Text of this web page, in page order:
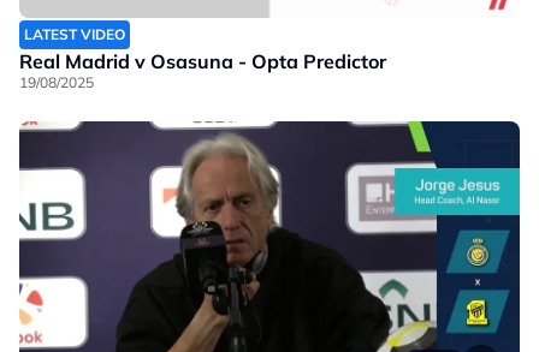
LATEST VIDEO
Real Madrid v Osasuna - Opta Predictor
19/08/2025